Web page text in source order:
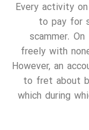
Every activity
to pay for
scammer.
freely with
However, an
to fret about
which during